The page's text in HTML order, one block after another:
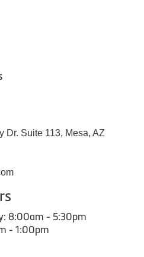
Dr. Suite 113, Mesa, AZ
8:00am - 5:30pm
- 1:00pm